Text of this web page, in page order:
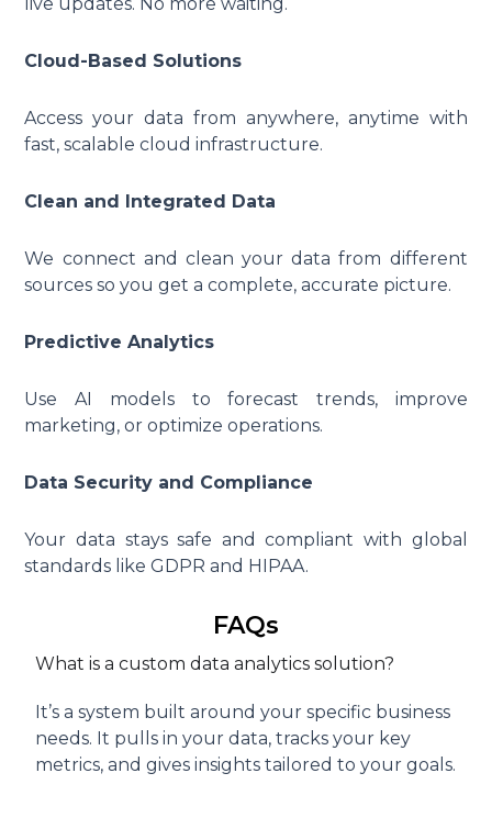
live updates. No more waiting.
Cloud-Based Solutions
Access your data from anywhere, anytime with
fast, scalable cloud infrastructure.
Clean and Integrated Data
We connect and clean your data from different
sources so you get a complete, accurate picture.
Predictive Analytics
Use AI models to forecast trends, improve
marketing, or optimize operations.
Data Security and Compliance
Your data stays safe and compliant with global
standards like GDPR and HIPAA.
FAQs
What is a custom data analytics solution?
It’s a system built around your specific business
needs. It pulls in your data, tracks your key
metrics, and gives insights tailored to your goals.